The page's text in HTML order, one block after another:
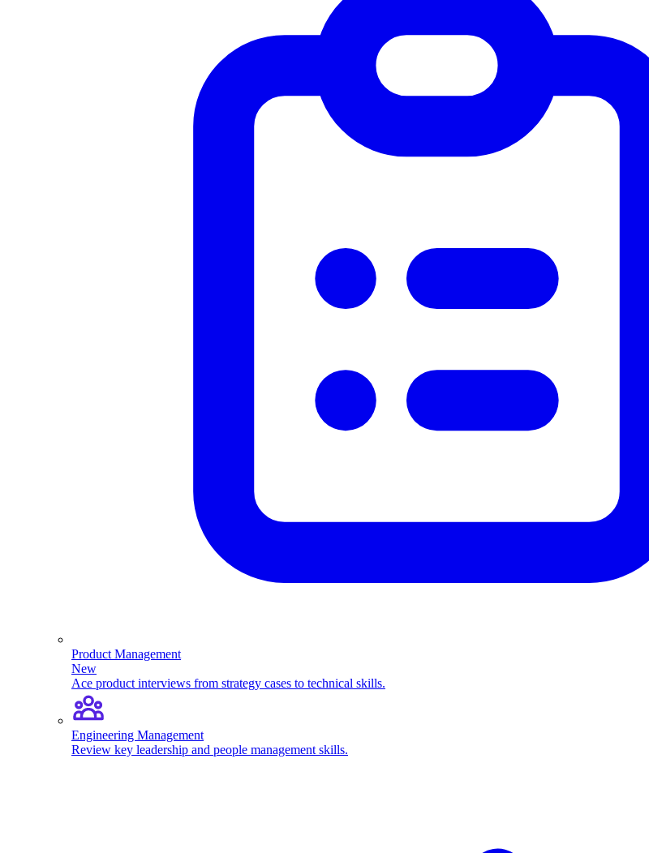
Product Management
New
Ace product interviews from strategy cases to technical skills.
Engineering Management
Review key leadership and people management skills.